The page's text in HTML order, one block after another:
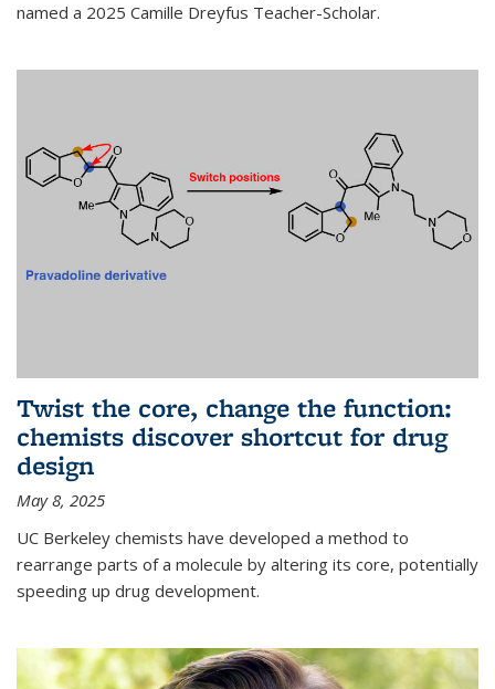
named a 2025 Camille Dreyfus Teacher-Scholar.
Twist the core, change the function:
chemists discover shortcut for drug
design
May 8, 2025
UC Berkeley chemists have developed a method to
rearrange parts of a molecule by altering its core, potentially
speeding up drug development.